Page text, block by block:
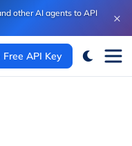
other AI agents to API
×
Free API Key